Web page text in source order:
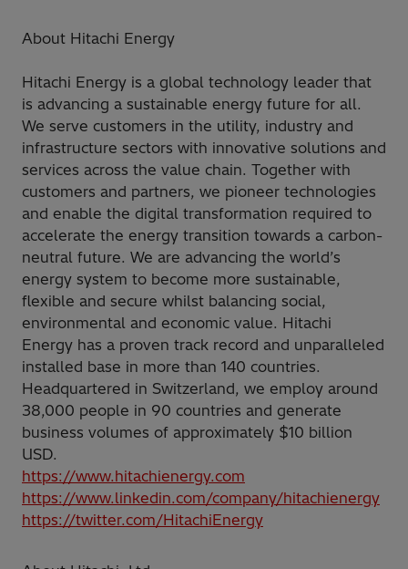
About Hitachi Energy
Hitachi Energy is a global technology leader that
is advancing a sustainable energy future for all.
We serve customers in the utility, industry and
infrastructure sectors with innovative solutions and
services across the value chain. Together with
customers and partners, we pioneer technologies
and enable the digital transformation required to
accelerate the energy transition towards a carbon-
neutral future. We are advancing the world’s
energy system to become more sustainable,
flexible and secure whilst balancing social,
environmental and economic value. Hitachi
Energy has a proven track record and unparalleled
installed base in more than 140 countries.
Headquartered in Switzerland, we employ around
38,000 people in 90 countries and generate
business volumes of approximately $10 billion
USD.
https://www.hitachienergy.com
https://www.linkedin.com/company/hitachienergy
https://twitter.com/HitachiEnergy